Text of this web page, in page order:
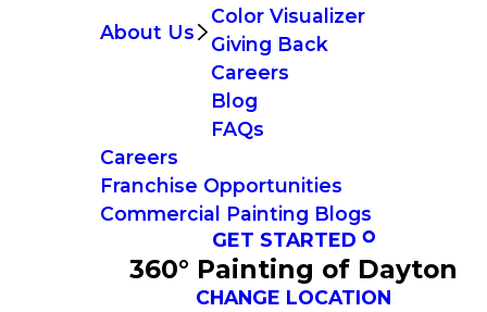
About Us
Color Visualizer
Giving Back
Careers
Blog
FAQs
Careers
Franchise Opportunities
Commercial Painting Blogs
GET STARTED
360° Painting of Dayton
CHANGE LOCATION